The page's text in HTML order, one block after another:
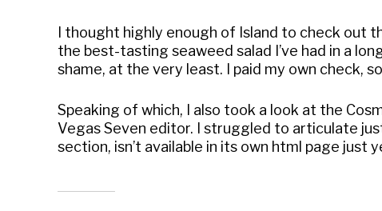
I thought highly enough of Island to check out
the best-tasting seaweed salad I’ve had in a
shame, at the very least. I paid my own check,
Speaking of which, I also took a look at the
Vegas Seven editor. I struggled to articulate
section, isn’t available in its own html page